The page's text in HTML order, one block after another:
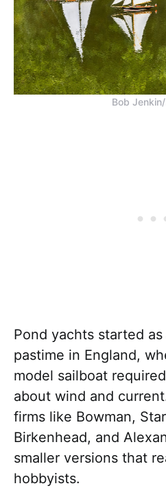
Bob
Pond yachts started
pastime in England,
model sailboat
about wind and
firms like Bowman,
Birkenhead, and
smaller versions that
hobbyists.